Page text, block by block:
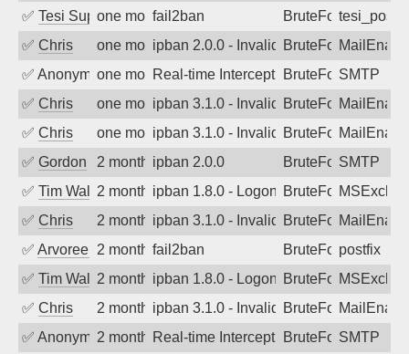
✅ Tesi Supportoone month ago
fail2ban BruteForce
✅ Chris one month agoipban 2.0.0 - Invalid Username or
BruteForce
✅ Anonymousone month agoReal-time Intercept: SMTP attack.
BruteForce,SMTP
✅ Chris one month agoipban 3.1.0 - Invalid Username or
BruteForce
✅ Chris one month agoipban 3.1.0 - Invalid Username or
BruteForce
✅ Gordon 2 months agoipban 2.0.0 BruteForceSMTP
✅ Tim Walker2 months agoipban 1.8.0 - LogonDenied
BruteForce
✅ Chris 2 months agoipban 3.1.0 - Invalid Username or
BruteForce
✅ Arvoreen 2 months ago
fail2ban BruteForcepostfix
✅ Tim Walker2 months agoipban 1.8.0 - LogonDenied
BruteForce
✅ Chris 2 months agoipban 3.1.0 - Invalid Username or
BruteForce
✅ Anonymous2 months agoReal-time Intercept: SMTP attack.
BruteForceSMTP